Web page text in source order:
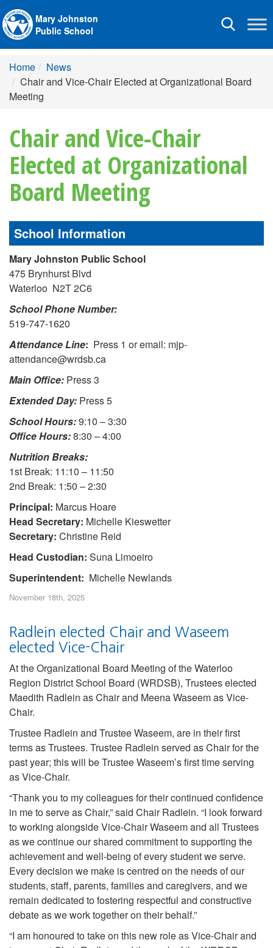
Toggle
Mary Johnston
Public School
Home
News
Chair and Vice-Chair Elected at Organizational Board
Meeting
Chair and Vice-Chair
Elected at Organizational
Board Meeting
School Information
Mary Johnston Public School
475 Brynhurst Blvd
Waterloo N2T 2C6
School Phone Number:
519-747-1620
Attendance Line: Press 1 or email: mjp-
attendance@wrdsb.ca
Main Office: Press 3
Extended Day: Press 5
School Hours:9:10 – 3:30
Office Hours:8:30 – 4:00
Nutrition Breaks:
1st Break: 11:10 – 11:50
2nd Break: 1:50 – 2:30
Principal: Marcus Hoare
Head Secretary: Michelle Kieswetter
Secretary: Christine Reid
Head Custodian: Suna Limoeiro
Superintendent: Michelle Newlands
November 18th, 2025
Radlein elected Chair and Waseem
elected Vice-Chair
At the Organizational Board Meeting of the Waterloo
Region District School Board (WRDSB), Trustees elected
Maedith Radlein as Chair and Meena Waseem as Vice-
Chair.
Trustee Radlein and Trustee Waseem, are in their first
terms as Trustees. Trustee Radlein served as Chair for the
past year; this will be Trustee Waseem’s first time serving
as Vice-Chair.
“Thank you to my colleagues for their continued confidence
in me to serve as Chair,” said Chair Radlein. “I look forward
to working alongside Vice-Chair Waseem and all Trustees
as we continue our shared commitment to supporting the
achievement and well-being of every student we serve.
Every decision we make is centred on the needs of our
students, staff, parents, families and caregivers, and we
remain dedicated to fostering respectful and constructive
debate as we work together on their behalf.”
“I am honoured to take on this new role as Vice-Chair and